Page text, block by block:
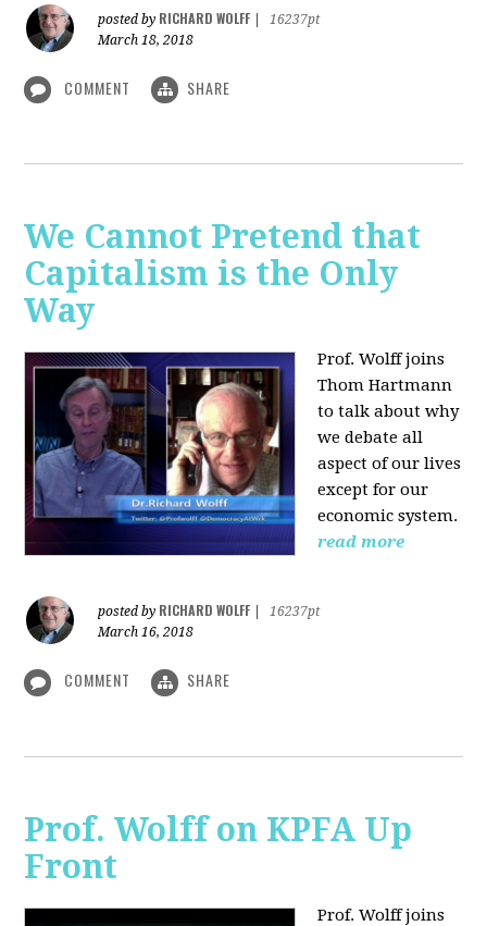
posted by RICHARD WOLFF
16237pt
March 18, 2018
COMMENT SHARE
We Cannot Pretend that
Capitalism is the Only
Way
Prof. Wolff joins
Thom Hartmann
to talk about why
we debate all
aspect of our lives
except for our
economic system.
read more
posted by RICHARD WOLFF
16237pt
March 16, 2018
COMMENT SHARE
Prof. Wolff on KPFA Up
Front
Prof. Wolff joins